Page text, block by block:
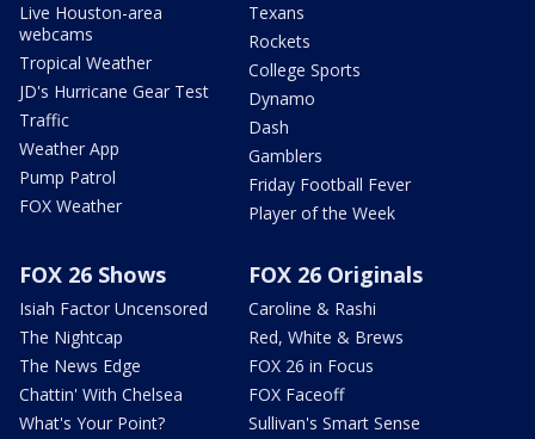
Live Houston-area
webcams
Tropical Weather
JD's Hurricane Gear Test
Traffic
Weather App
Pump Patrol
FOX Weather
Texans
Rockets
College Sports
Dynamo
Dash
Gamblers
Friday Football Fever
Player of the Week
FOX 26 Shows
Isiah Factor Uncensored
The Nightcap
The News Edge
Chattin' With Chelsea
What's Your Point?
FOX 26 Originals
Caroline & Rashi
Red, White & Brews
FOX 26 in Focus
FOX Faceoff
Sullivan's Smart Sense